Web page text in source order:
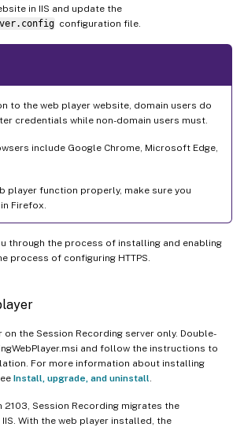
in IIS and update the
configuration file.
to the web player website, domain users do
credentials while non-domain users must.
include Google Chrome, Microsoft Edge,
player function properly, make sure you
Firefox.
through the process of installing and enabling
process of configuring HTTPS.
the Session Recording server only. Double-
and follow the instructions to
For more information about installing
Install, upgrade, and uninstall
2103, Session Recording migrates the
With the web player installed, the